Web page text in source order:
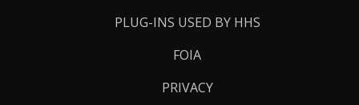
PLUG-INS USED BY HHS
FOIA
PRIVACY